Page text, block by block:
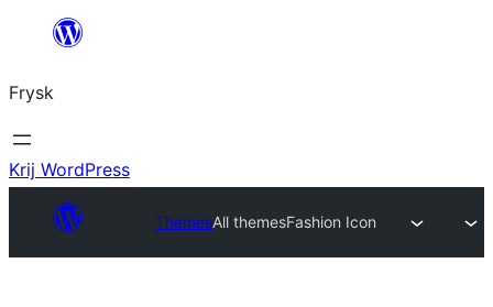
Fierder
ynhâld
Frysk
Krij WordPress
ThemesAll themesFashion Icon